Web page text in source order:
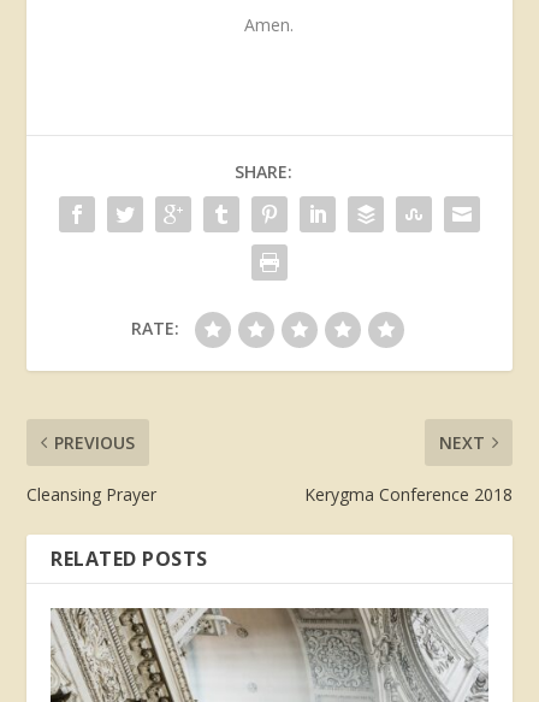
Amen.
SHARE:
RATE:
PREVIOUS
Cleansing Prayer
NEXT
Kerygma Conference 2018
RELATED POSTS